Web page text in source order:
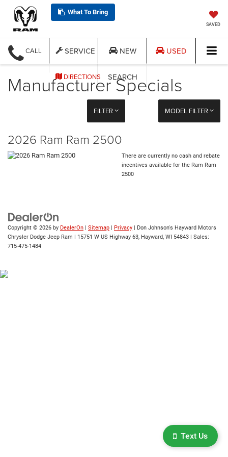
What To Bring
SAVED
CALL SERVICE NEW USED
DIRECTIONS SEARCH
Manufacturer Specials
FILTER MODEL FILTER
2026 Ram Ram 2500
There are currently no cash and rebate
incentives available for the Ram Ram
2500
Copyright © 2026 by DealerOn | Sitemap | Privacy | Don Johnson's Hayward Motors
Chrysler Dodge Jeep Ram | 15751 W US Highway 63, Hayward, WI 54843 | Sales:
715-475-1484
Text Us